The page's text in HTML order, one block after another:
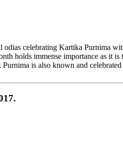
celebrating Kartika Purnima
holds immense importance as it
is also known and